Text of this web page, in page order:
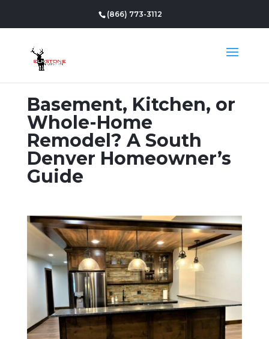
(866) 773-3112
Basement, Kitchen, or
Whole-Home
Remodel? A South
Denver Homeowner’s
Guide